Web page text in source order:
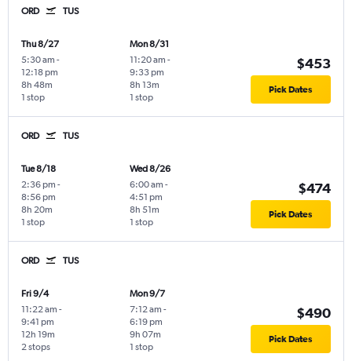
ORD TUS
Thu 8/27
5:30 am -
12:18 pm
1 stop
8h 48m
Mon 8/31
11:20 am -
9:33 pm
1 stop
8h 13m
$453
Pick Dates
ORD TUS
Tue 8/18
2:36 pm -
8:56 pm
1 stop
8h 20m
Wed 8/26
6:00 am -
4:51 pm
1 stop
8h 51m
$474
Pick Dates
ORD TUS
Fri 9/4
11:22 am -
9:41 pm
2 stops
12h 19m
Mon 9/7
7:12 am -
6:19 pm
1 stop
9h 07m
$490
Pick Dates